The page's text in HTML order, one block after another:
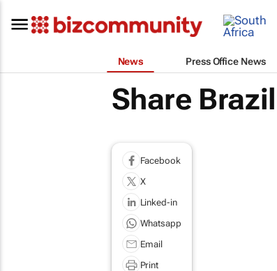
News Press Office News
Share
Facebook
X
Linked-in
Whatsapp
Email
Print